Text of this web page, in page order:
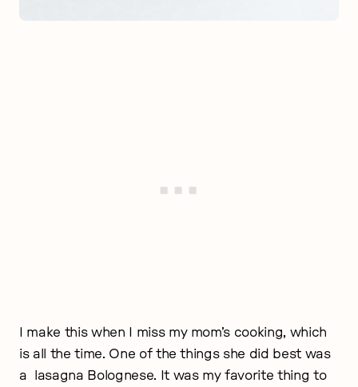
I make this when I miss my mom’s cooking, which
is all the time. One of the things she did best was
a lasagna Bolognese. It was my favorite thing to